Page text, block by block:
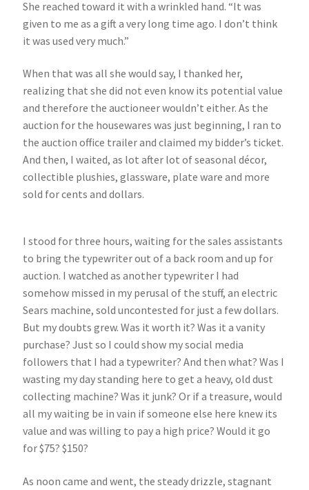
She reached toward it with a wrinkled hand. “It was
given to me as a gift a very long time ago. I don’t think
it was used very much.”
When that was all she would say, I thanked her,
realizing that she did not even know its potential value
and therefore the auctioneer wouldn’t either. As the
auction for the housewares was just beginning, I ran to
the auction office trailer and claimed my bidder’s ticket.
And then, I waited, as lot after lot of seasonal décor,
collectible plushies, glassware, plate ware and more
sold for cents and dollars.
I stood for three hours, waiting for the sales assistants
to bring the typewriter out of a back room and up for
auction. I watched as another typewriter I had
somehow missed in my perusal of the stuff, an electric
Sears machine, sold uncontested for just a few dollars.
But my doubts grew. Was it worth it? Was it a vanity
purchase? Just so I could show my social media
followers that I had a typewriter? And then what? Was I
wasting my day standing here to get a heavy, old dust
collecting machine? Was it junk? Or if a treasure, would
all my waiting be in vain if someone else here knew its
value and was willing to pay a high price? Would it go
for $75? $150?
As noon came and went, the steady drizzle, stagnant